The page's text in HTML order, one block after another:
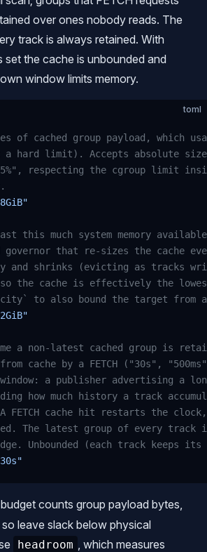
over ones nobody reads. The
track is always retained. With
the cache is unbounded and
window limits memory.
toml
of cached group payload, which
hard limit). Accepts absolute
respecting the cgroup limit
this much system memory
governor that re-sizes the cache
and shrinks (evicting as tracks
the cache is effectively the
to also bound the target from
a non-latest cached group is
cache by a FETCH ("30s",
a publisher advertising a
how much history a track
FETCH cache hit restarts the
The latest group of every
Unbounded (each track keeps its
budget counts group payload bytes,
leave slack below physical
headroom
, which measures